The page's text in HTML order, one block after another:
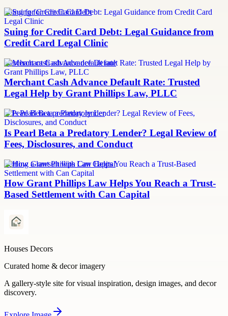
Suing for Credit Card Debt
Suing for Credit Card Debt: Legal Guidance from
Credit Card Legal Clinic
merchant cash advance default rate
Merchant Cash Advance Default Rate: Trusted
Legal Help by Grant Phillips Law, PLLC
Is Pearl Beta a predatory lender
Is Pearl Beta a Predatory Lender? Legal Review of
Fees, Disclosures, and Conduct
Settling a lawsuit with Can Capital
How Grant Phillips Law Helps You Reach a Trust-
Based Settlement with Can Capital
Houses Decors
Curated home & decor imagery
A gallery-style site for visual inspiration, design images, and decor
discovery.